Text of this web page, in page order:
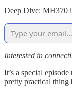
Deep Dive: MH370
Interested in
It’s a special
pretty practical thing